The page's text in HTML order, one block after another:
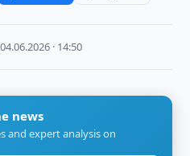
04.06.2026 · 14:50
news
and expert analysis on